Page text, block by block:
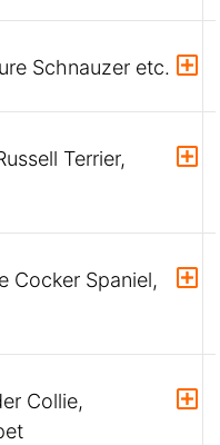
Schnauzer etc.
Terrier,
Cocker Spaniel,
Collie,